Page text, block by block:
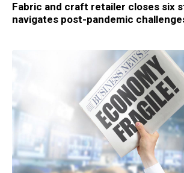
Fabric and craft retailer closes six
navigates post-pandemic